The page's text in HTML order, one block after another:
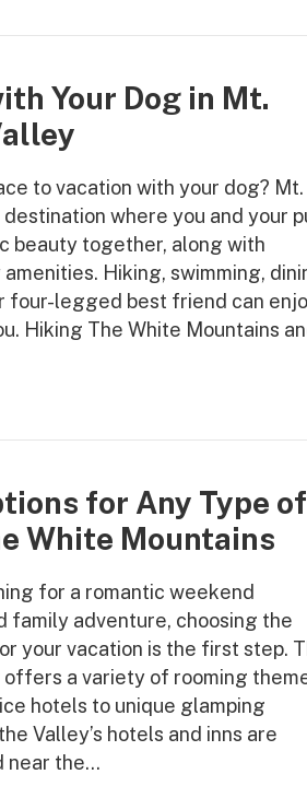
Your Dog in Mt.
to vacation with your dog? Mt.
where you and your
beauty together, along with
Hiking, swimming,
four-legged best friend can
Hiking The White Mountains
for Any Type of
White Mountains
for a romantic weekend
family adventure, choosing the
your vacation is the first step.
offers a variety of rooming
hotels to unique glamping
Valley’s hotels and inns are
near the…